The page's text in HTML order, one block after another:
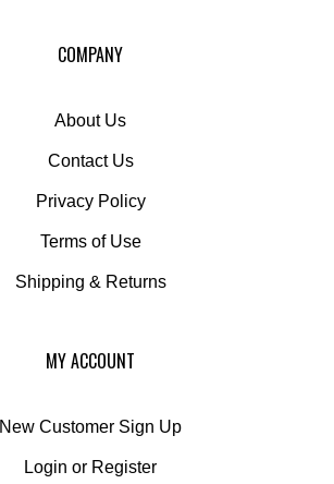
COMPANY
About Us
Contact Us
Privacy Policy
Terms of Use
Shipping & Returns
MY ACCOUNT
New Customer Sign Up
Login or Register